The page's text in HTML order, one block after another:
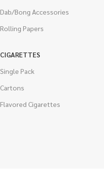
Dab/Bong Accessories
Rolling Papers
CIGARETTES
Single Pack
Cartons
Flavored Cigarettes